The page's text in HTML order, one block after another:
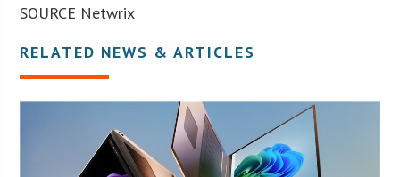
SOURCE Netwrix
RELATED NEWS & ARTICLES